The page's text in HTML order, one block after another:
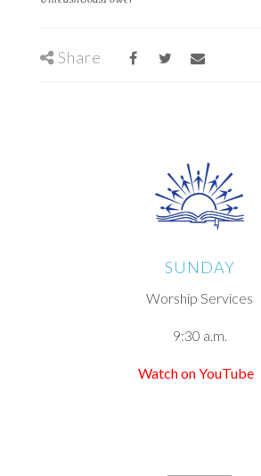
Share
SUNDAY
Worship Services
9:30 a.m.
Watch on YouTube